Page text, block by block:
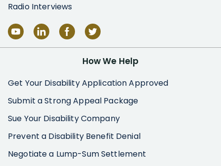
Radio Interviews
How We Help
Get Your Disability Application Approved
Submit a Strong Appeal Package
Sue Your Disability Company
Prevent a Disability Benefit Denial
Negotiate a Lump-Sum Settlement